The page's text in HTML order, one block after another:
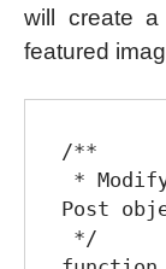
will create
featured
/**
Post